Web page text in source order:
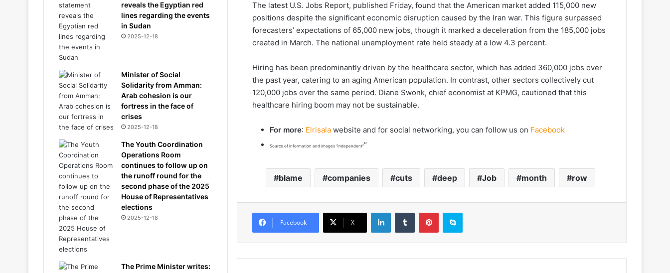
The latest U.S. Jobs Report, published Friday, found that the American market added 115,000 new
positions despite the significant economic disruption caused by the Iran war. This figure surpassed
forecasters’ expectations of 65,000 new jobs, though it marked a deceleration from the 185,000 jobs
created in March. The national unemployment rate held steady at a low 4.3 percent.
Hiring has been predominantly driven by the healthcare sector, which has added 360,000 jobs over
the past year, catering to an aging American population. In contrast, other sectors collectively cut
120,000 jobs over the same period. Diane Swonk, chief economist at KPMG, cautioned that this
healthcare hiring boom may not be sustainable.
For more: Elrisala website and for social networking, you can follow us on Facebook
Source of information and images “independent”“
blame companies cuts deep Job month row
Facebook X
reveals the Egyptian red
lines regarding the events
in Sudan
2025-12-18
Minister of Social
Solidarity from Amman:
Arab cohesion is our
fortress in the face of
crises
2025-12-18
The Youth Coordination
Operations Room
continues to follow up on
the runoff round for the
second phase of the 2025
House of Representatives
elections
2025-12-18
The Prime Minister writes: